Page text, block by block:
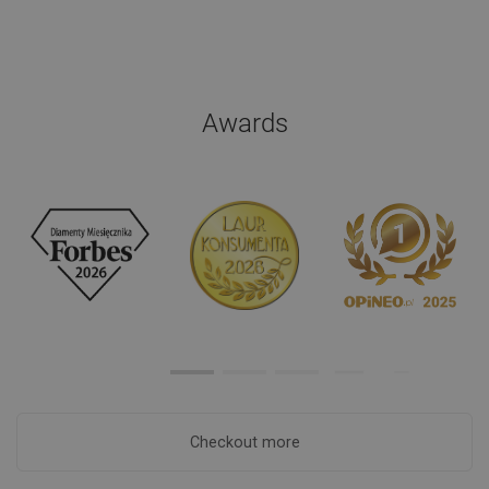
Awards
Checkout more